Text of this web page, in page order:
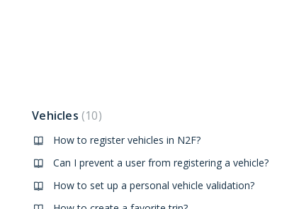
Vehicles 10
How to register vehicles in N2F?
Can I prevent a user from registering a vehicle?
How to set up a personal vehicle validation?